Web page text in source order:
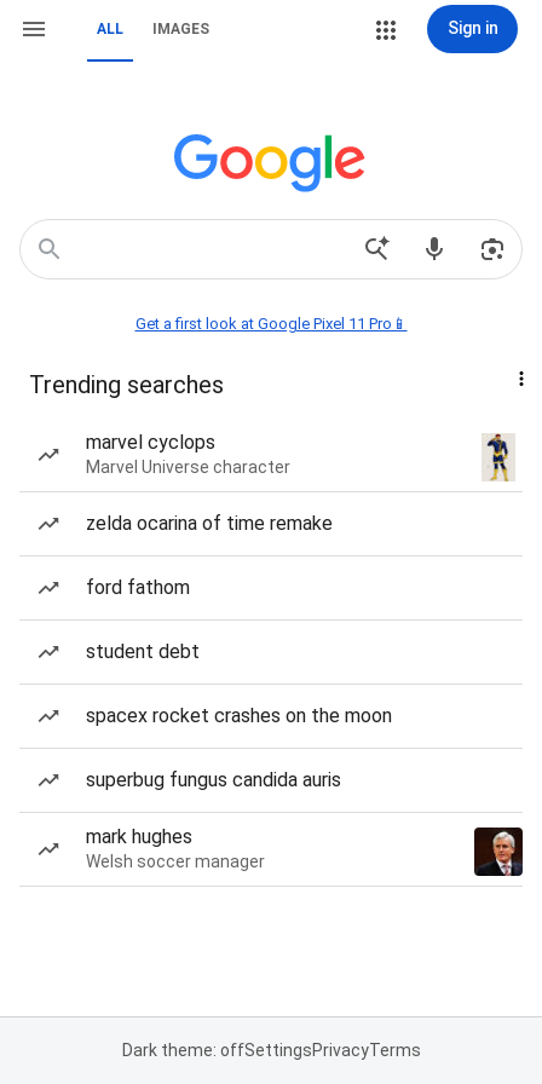
ALL IMAGES Sign in
Get a first look at Google Pixel 11 Pro📱
Trending searches
marvel cyclops
Marvel Universe character
zelda ocarina of time remake
ford fathom
student debt
spacex rocket crashes on the moon
superbug fungus candida auris
mark hughes
Welsh soccer manager
Dark theme: offSettingsPrivacyTerms